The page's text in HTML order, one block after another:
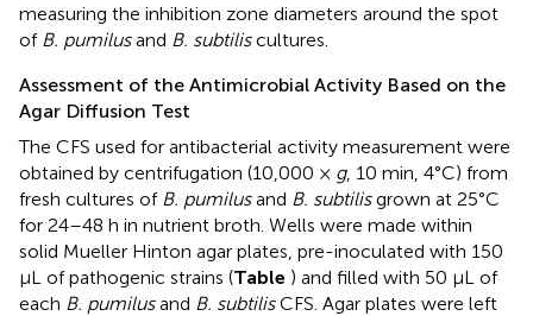
measuring the inhibition zone diameters around the spot
of B. pumilusand B. subtiliscultures.
Assessment of the Antimicrobial Activity Based on the
Agar Diffusion Test
The CFS used for antibacterial activity measurement were
obtained by centrifugation (10,000 × g, 10 min, 4°C) from
fresh cultures of B. pumilusand B. subtilisgrown at 25°C
for 24–48 h in nutrient broth. Wells were made within
solid Mueller Hinton agar plates, pre-inoculated with 150
μL of pathogenic strains (Table ) and filled with 50 μL of
each B. pumilusand B. subtilisCFS. Agar plates were left